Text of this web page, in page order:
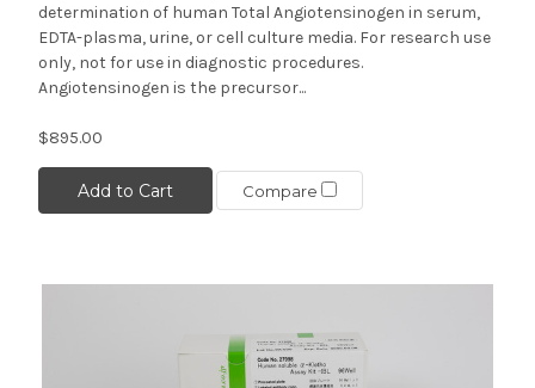
determination of human Total Angiotensinogen in serum,
EDTA-plasma, urine, or cell culture media. For research use
only, not for use in diagnostic procedures.
Angiotensinogen is the precursor...
$895.00
Add to Cart Compare